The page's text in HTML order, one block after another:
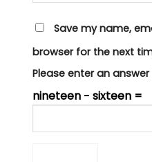
Save my name,
browser for the next
Please enter an
nineteen − sixteen =